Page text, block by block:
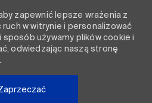
zapewnić lepsze wrażenia z
w witrynie i personalizować
sposób używamy plików cookie i
odwiedzając naszą stronę
.